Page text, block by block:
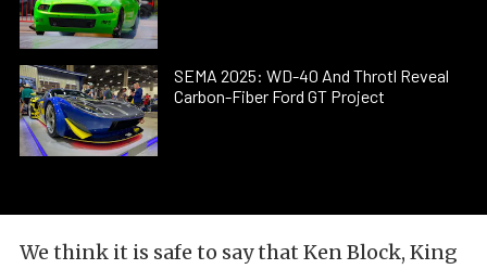
SEMA 2025: WD-40 And Throtl Reveal
Carbon-Fiber Ford GT Project
We think it is safe to say that Ken Block, King